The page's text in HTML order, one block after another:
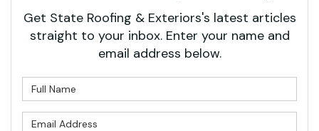
Get State Roofing & Exteriors's latest articles
straight to your inbox. Enter your name and
email address below.